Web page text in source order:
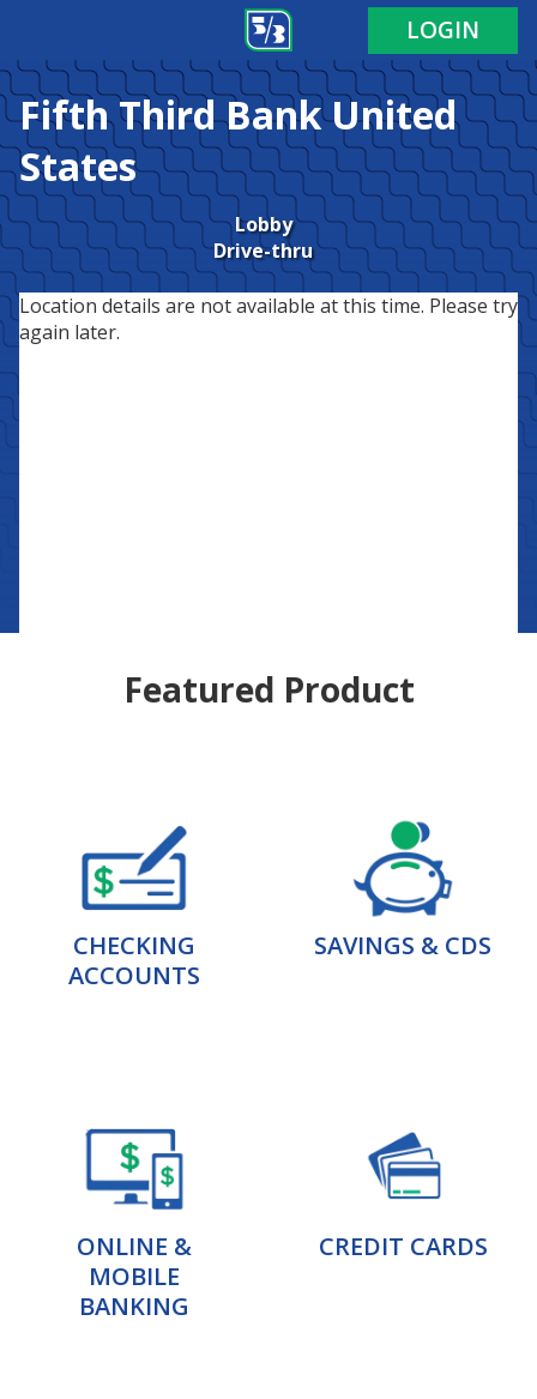
LOGIN
Fifth Third BankUnited
States
Lobby
Drive-thru
Location details are not available at this time. Please try
again later.
Featured Product
CHECKING
ACCOUNTS
SAVINGS & CDS
ONLINE &
MOBILE
BANKING
CREDIT CARDS